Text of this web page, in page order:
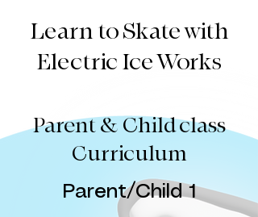
Learn to Skate with
Electric Ice Works
Parent & Child class
Curriculum
Parent/Child 1